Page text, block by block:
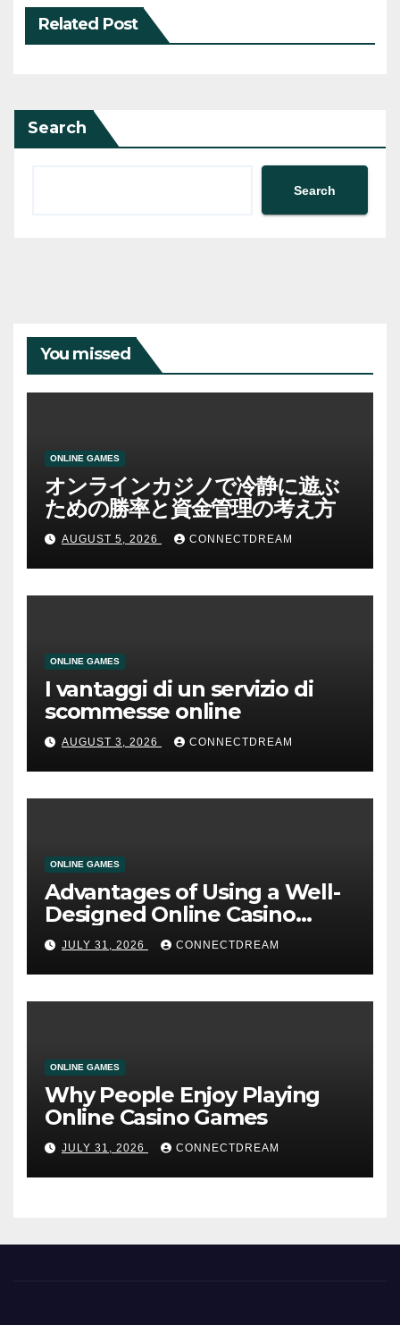
Related Post
Search
Search
You missed
ONLINE GAMES
オンラインカジノで冷静に遊ぶ
ための勝率と資金管理の考え方
AUGUST 5, 2026 CONNECTDREAM
ONLINE GAMES
I vantaggi di un servizio di
scommesse online
AUGUST 3, 2026 CONNECTDREAM
ONLINE GAMES
Advantages of Using a Well-
Designed Online Casino
Service
JULY 31, 2026 CONNECTDREAM
ONLINE GAMES
Why People Enjoy Playing
Online Casino Games
JULY 31, 2026 CONNECTDREAM